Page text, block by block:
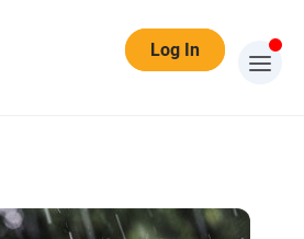
Log In